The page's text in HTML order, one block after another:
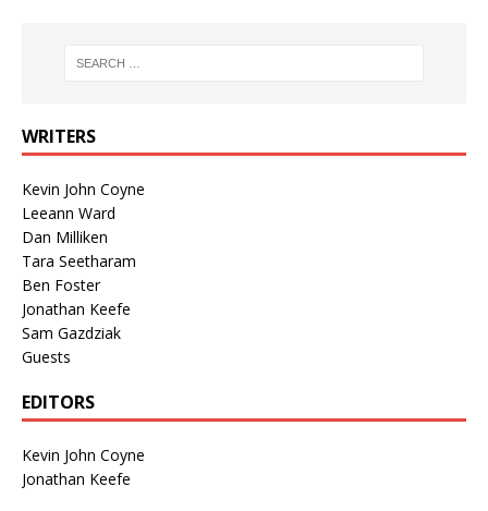
WRITERS
Kevin John Coyne
Leeann Ward
Dan Milliken
Tara Seetharam
Ben Foster
Jonathan Keefe
Sam Gazdziak
Guests
EDITORS
Kevin John Coyne
Jonathan Keefe